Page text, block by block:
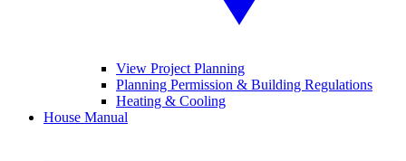
View Project Planning
Planning Permission & Building Regulations
Heating & Cooling
House Manual